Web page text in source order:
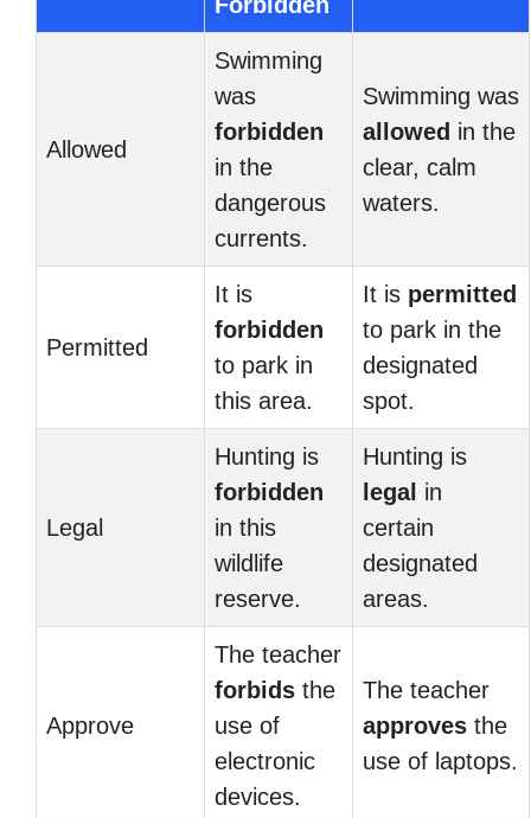
Allowed
Swimming
was
forbidden
in the
dangerous
currents.
Swimming was
allowed in the
clear, calm
waters.
Permitted
It is
forbidden
to park in
this area.
It is permitted
to park in the
designated
spot.
Legal
Hunting is
forbidden
in this
wildlife
reserve.
Hunting is
legal in
certain
designated
areas.
Approve
The teacher
forbids the
use of
electronic
devices.
The teacher
approves the
use of laptops.